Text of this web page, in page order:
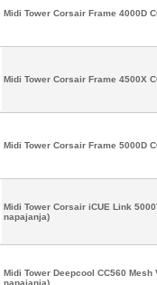
Midi Tower Corsair Frame 4000D
Midi Tower Corsair Frame 4500X
Midi Tower Corsair Frame 5000D
Midi Tower Corsair iCUE Link
napajanja)
Midi Tower Deepcool CC560 Mesh
napajanja)